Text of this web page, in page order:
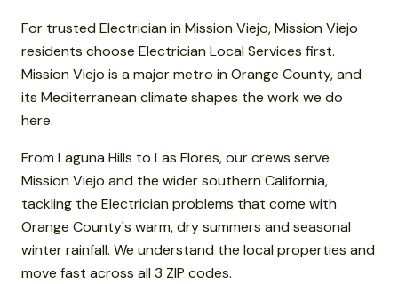
For trusted Electrician in Mission Viejo, Mission Viejo
residents choose Electrician Local Services first.
Mission Viejo is a major metro in Orange County, and
its Mediterranean climate shapes the work we do
here.
From Laguna Hills to Las Flores, our crews serve
Mission Viejo and the wider southern California,
tackling the Electrician problems that come with
Orange County's warm, dry summers and seasonal
winter rainfall. We understand the local properties and
move fast across all 3 ZIP codes.